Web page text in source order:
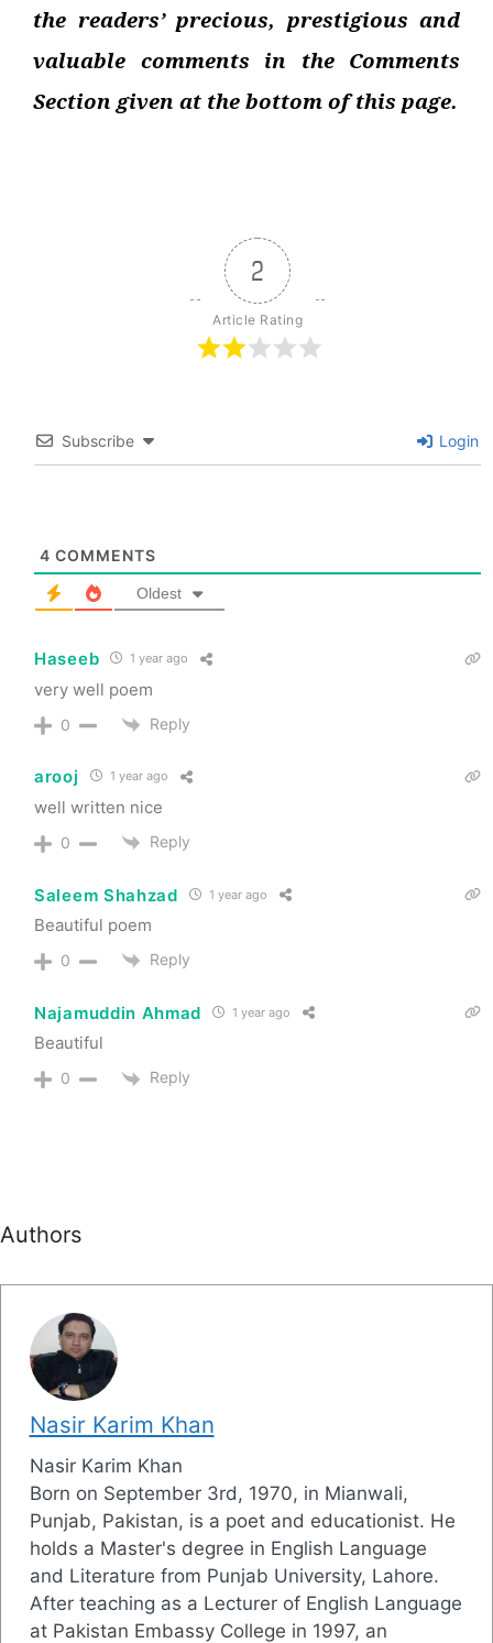
the readers’ precious, prestigious and
valuable comments in the Comments
Section given at the bottom of this page.
2
Article Rating
Subscribe Login
4 COMMENTS
Oldest
Haseeb 1 year ago
very well poem
0 Reply
arooj 1 year ago
well written nice
0 Reply
Saleem Shahzad 1 year ago
Beautiful poem
0 Reply
Najamuddin Ahmad 1 year ago
Beautiful
0 Reply
Authors
Nasir Karim Khan
Nasir Karim Khan
Born on September 3rd, 1970, in Mianwali,
Punjab, Pakistan, is a poet and educationist. He
holds a Master's degree in English Language
and Literature from Punjab University, Lahore.
After teaching as a Lecturer of English Language
at Pakistan Embassy College in 1997, an